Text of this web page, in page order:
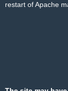
restart of Apache